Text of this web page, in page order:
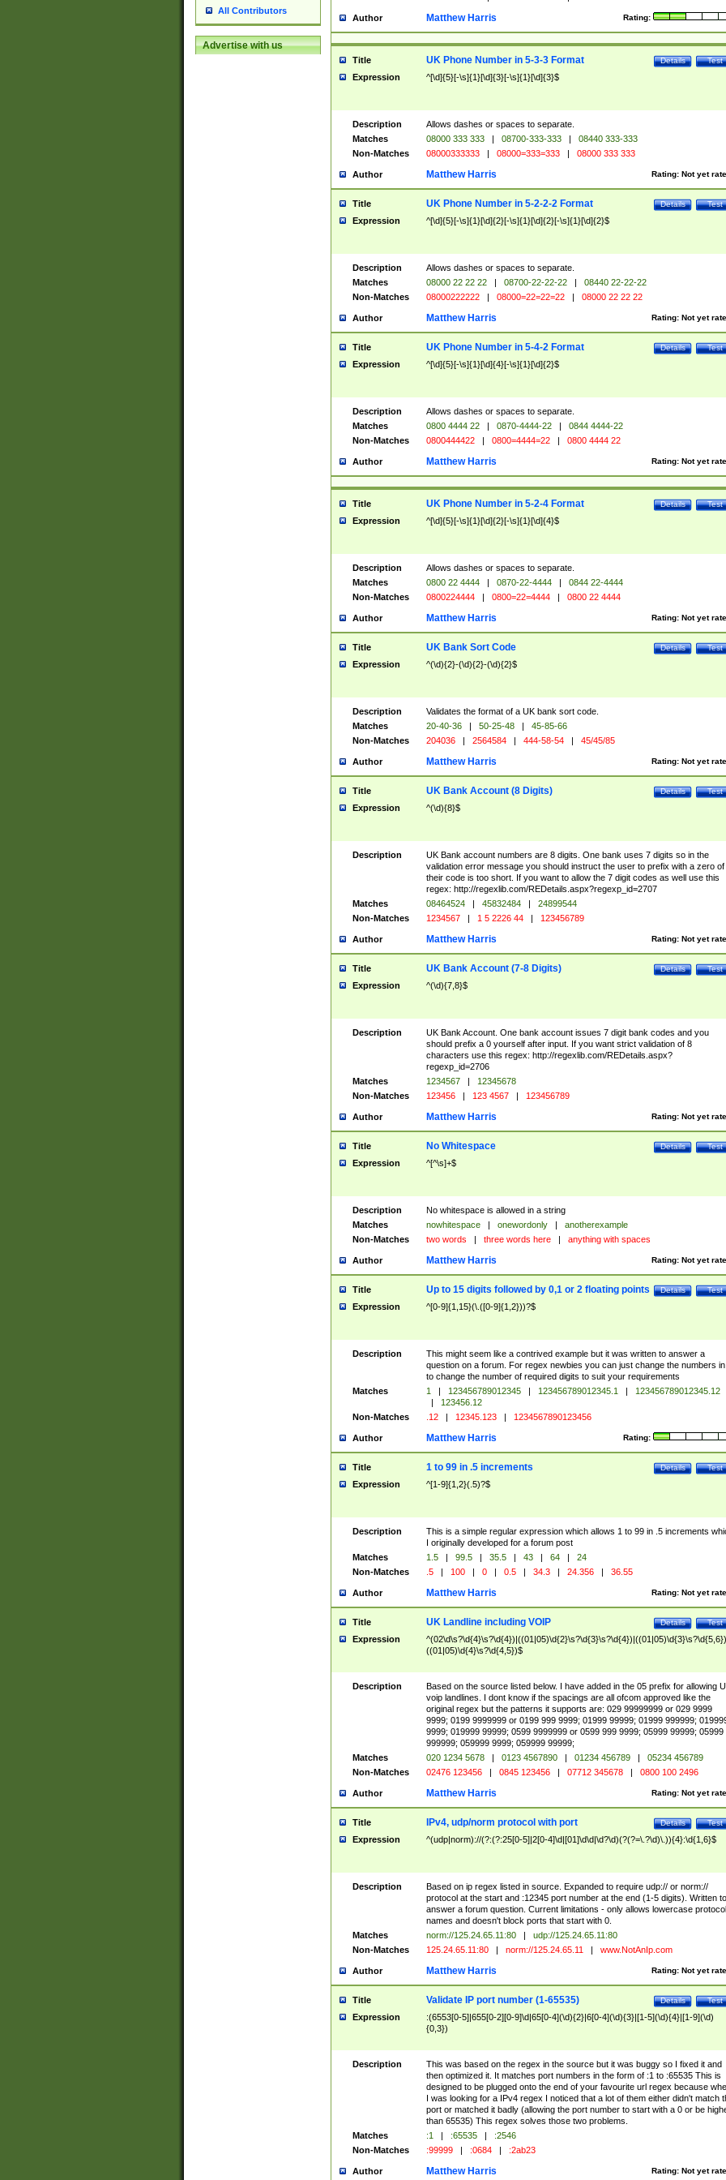
All Contributors
Advertise with us
Author Rating:
Matthew Harris
Title Test
Details
UK Phone Number in 5-3-3 Format
Expression ^[\d]{5}[-\s]{1}[\d]{3}[-\s]{1}[\d]{3}$
Description
Allows dashes or spaces to separate.
Matches
08000 333 333 | 08700-333-333 |
08440 333-333
Non-Matches
08000333333 | 08000=333=333 | 08000 333 333
Author Rating: Not yet
Matthew Harris
Title Test
Details
UK Phone Number in 5-2-2-2 Format
Expression ^[\d]{5}[-\s]{1}[\d]{2}[-\s]{1}[\d]{2}[-\s]{1}[\d]{2}$
Description
Allows dashes or spaces to separate.
Matches
08000 22 22 22 | 08700-22-22-22 |
08440 22-22-22
Non-Matches
08000222222 | 08000=22=22=22 | 08000 22 22 22
Author Rating: Not yet
Matthew Harris
Title Test
Details
UK Phone Number in 5-4-2 Format
Expression ^[\d]{5}[-\s]{1}[\d]{4}[-\s]{1}[\d]{2}$
Description
Allows dashes or spaces to separate.
Matches
0800 4444 22 | 0870-4444-22 |
0844 4444-22
Non-Matches
0800444422 | 0800=4444=22 | 0800 4444 22
Author Rating: Not yet
Matthew Harris
Title Test
Details
UK Phone Number in 5-2-4 Format
Expression ^[\d]{5}[-\s]{1}[\d]{2}[-\s]{1}[\d]{4}$
Description
Allows dashes or spaces to separate.
Matches
0800 22 4444 | 0870-22-4444 |
0844 22-4444
Non-Matches
0800224444 | 0800=22=4444 | 0800 22 4444
Author Rating: Not yet
Matthew Harris
Title Test
Details
UK Bank Sort Code
Expression ^(\d){2}-(\d){2}-(\d){2}$
Description
Validates the format of a UK bank sort code.
Matches
20-40-36 | 50-25-48 |
45-85-66
Non-Matches
204036 | 2564584 | 444-58-54 | 45/45/85
Author Rating: Not yet
Matthew Harris
Title Test
Details
UK Bank Account (8 Digits)
Expression ^(\d){8}$
Description
UK Bank account numbers are 8 digits. One bank uses 7 digits so in the
validation error message you should instruct the user to prefix with a zero of
their code is too short. If you want to allow the 7 digit codes as well use this
regex: http://regexlib.com/REDetails.aspx?regexp_id=2707
Matches
08464524 | 45832484 |
24899544
Non-Matches
1234567 | 1 5 2226 44 | 123456789
Author Rating: Not yet
Matthew Harris
Title Test
Details
UK Bank Account (7-8 Digits)
Expression ^(\d){7,8}$
Description
UK Bank Account. One bank account issues 7 digit bank codes and you
should prefix a 0 yourself after input. If you want strict validation of 8
characters use this regex: http://regexlib.com/REDetails.aspx?
regexp_id=2706
Matches
1234567 |
12345678
Non-Matches
123456 | 123 4567 | 123456789
Author Rating: Not yet
Matthew Harris
Title Test
Details
No Whitespace
Expression ^[^\s]+$
Description
No whitespace is allowed in a string
Matches
nowhitespace | onewordonly |
anotherexample
Non-Matches
two words | three words here | anything with spaces
Author Rating: Not yet
Matthew Harris
Title Test
Details
Up to 15 digits followed by 0,1 or 2 floating points
Expression ^[0-9]{1,15}(\.([0-9]{1,2}))?$
Description
This might seem like a contrived example but it was written to answer a
question on a forum. For regex newbies you can just change the numbers
to change the number of required digits to suit your requirements
Matches
1 | 123456789012345 | 123456789012345.1 |
123456789012345.12
|
123456.12
Non-Matches
.12 | 12345.123 | 1234567890123456
Author Rating:
Matthew Harris
Title Test
Details
1 to 99 in .5 increments
Expression ^[1-9]{1,2}(.5)?$
Description
This is a simple regular expression which allows 1 to 99 in .5 increments
I originally developed for a forum post
Matches
1.5 | 99.5 | 35.5 | 43 | 64 |
24
Non-Matches
.5 | 100 | 0 | 0.5 | 34.3 | 24.356 | 36.55
Author Rating: Not yet
Matthew Harris
Title Test
Details
UK Landline including VOIP
Expression
((01|05)\d{4}\s?\d{4,5})$
Description
Based on the source listed below. I have added in the 05 prefix for allowing
voip landlines. I dont know if the spacings are all ofcom approved like the
original regex but the patterns it supports are: 029 99999999 or 029 9999
9999; 0199 9999999 or 0199 999 9999; 01999 99999; 01999 999999;
9999; 019999 99999; 0599 9999999 or 0599 999 9999; 05999 99999; 05999
999999; 059999 9999; 059999 99999;
Matches
020 1234 5678 | 0123 4567890 | 01234 456789 |
05234 456789
Non-Matches
02476 123456 | 0845 123456 | 07712 345678 | 0800 100 2496
Author Rating: Not yet
Matthew Harris
Title Test
Details
IPv4, udp/norm protocol with port
Expression ^(udp|norm)://(?:(?:25[0-5]|2[0-4]\d|[01]\d\d|\d?\d)(?(?=\.?\d)\.)){4}:\d{1,6}$
Description
Based on ip regex listed in source. Expanded to require udp:// or norm://
protocol at the start and :12345 port number at the end (1-5 digits). Written to
answer a forum question. Current limitations - only allows lowercase protocol
names and doesn't block ports that start with 0.
Matches
norm://125.24.65.11:80 |
udp://125.24.65.11:80
Non-Matches
125.24.65.11:80 | norm://125.24.65.11 | www.NotAnIp.com
Author Rating: Not yet
Matthew Harris
Title Test
Details
Validate IP port number (1-65535)
Expression
:(6553[0-5]|655[0-2][0-9]\d|65[0-4](\d){2}|6[0-4](\d){3}|[1-5](\d){4}|[1-9](\d)
{0,3})
Description
This was based on the regex in the source but it was buggy so I fixed it and
then optimized it. It matches port numbers in the form of :1 to :65535 This is
designed to be plugged onto the end of your favourite url regex because
I was looking for a IPv4 regex I noticed that a lot of them either didn't match
port or matched it badly (allowing the port number to start with a 0 or be
than 65535) This regex solves those two problems.
Matches
:1 | :65535 |
:2546
Non-Matches
:99999 | :0684 | :2ab23
Author Rating: Not yet
Matthew Harris